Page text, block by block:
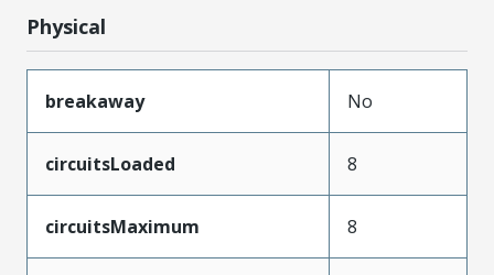
Physical
breakaway No
circuitsLoaded 8
circuitsMaximum 8